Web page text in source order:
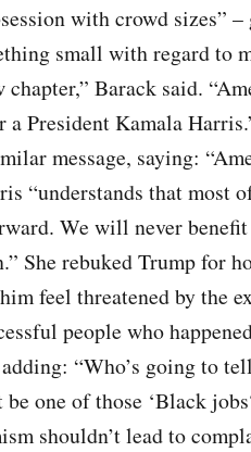
with crowd sizes”
small with regard to
Barack said.
President Kamala
message, saying:
“understands that most
We will never
She rebuked Trump for
feel threatened by the
people who
“Who’s going to
one of those ‘Black
shouldn’t lead to